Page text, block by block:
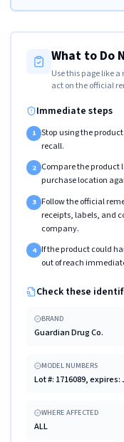
What to Do
Use this page like
act on the official
Immediate steps
1 Stop using the
recall.
2 Compare the product
purchase location
3 Follow the official
receipts, labels, and
company.
4 If the product could
out of reach
Check these
BRAND
Guardian Drug Co.
MODEL NUMBERS
Lot #: 1716089, expires:
WHERE AFFECTED
ALL